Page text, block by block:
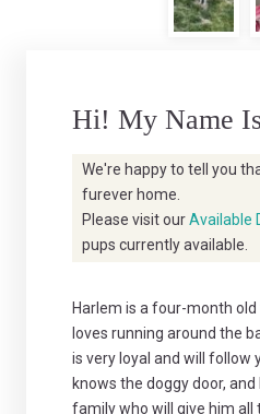
Hi! My Name
We're happy to tell you
furever home.
Please visit ourAvailable
pups currently available.
Harlem is a four-month
loves running around the
is very loyal and will follow
knows the doggy door,
family who will give him all